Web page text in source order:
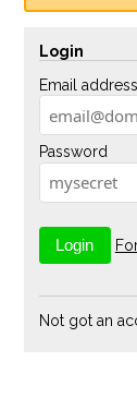
Login
Email address
Password
Not got an